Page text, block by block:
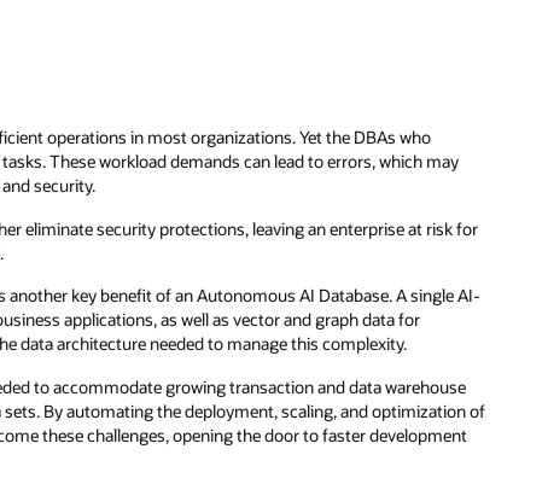
operations in most organizations. Yet the DBAs who
These workload demands can lead to errors, which may
security.
eliminate security protections, leaving an enterprise at risk for
key benefit of an Autonomous AI Database. A single AI-
applications, as well as vector and graph data for
data architecture needed to manage this complexity.
to accommodate growing transaction and data warehouse
By automating the deployment, scaling, and optimization of
these challenges, opening the door to faster development